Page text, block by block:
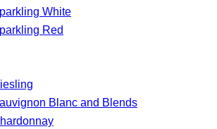
White
Red
Blanc and Blends